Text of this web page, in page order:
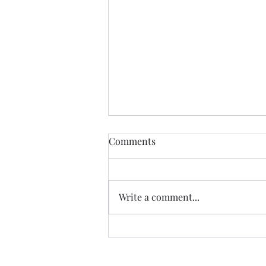
The Certainty of Uncertainty
So many things about life are
know what our future physical
health will be; we don't know
Comments
Write a comment...